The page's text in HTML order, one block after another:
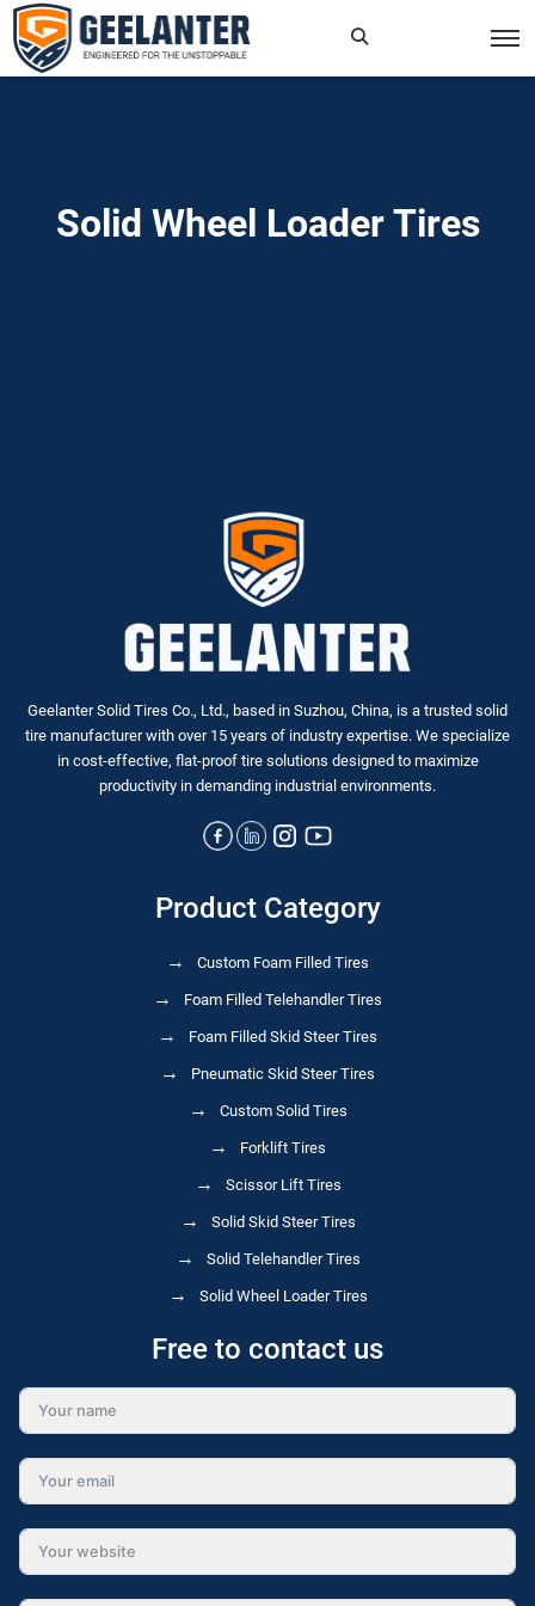
Solid Wheel Loader Tires
Geelanter Solid Tires Co., Ltd., based in Suzhou, China, is a trusted solid
tire manufacturer with over 15 years of industry expertise. We specialize
in cost-effective, flat-proof tire solutions designed to maximize
productivity in demanding industrial environments.
Product Category
Custom Foam Filled Tires
Foam Filled Telehandler Tires
Foam Filled Skid Steer Tires
Pneumatic Skid Steer Tires
Custom Solid Tires
Forklift Tires
Scissor Lift Tires
Solid Skid Steer Tires
Solid Telehandler Tires
Solid Wheel Loader Tires
Free to contact us